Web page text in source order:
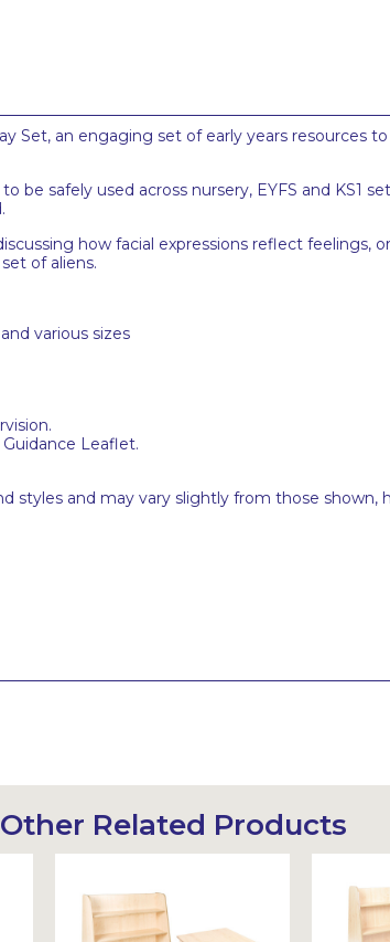
Set, an engaging set of early years resources
be safely used across nursery, EYFS and KS1
how facial expressions reflect feelings,
of aliens.
various sizes
Leaflet.
styles and may vary slightly from those
Other Related Products